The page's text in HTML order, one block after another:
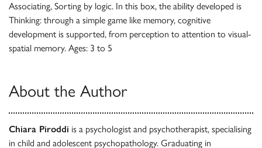
Associating, Sorting by logic. In this box, the ability developed is
Thinking: through a simple game like memory, cognitive
development is supported, from perception to attention to visual-
spatial memory. Ages: 3 to 5
About the Author
Chiara Piroddi is a psychologist and psychotherapist, specialising
in child and adolescent psychopathology. Graduating in